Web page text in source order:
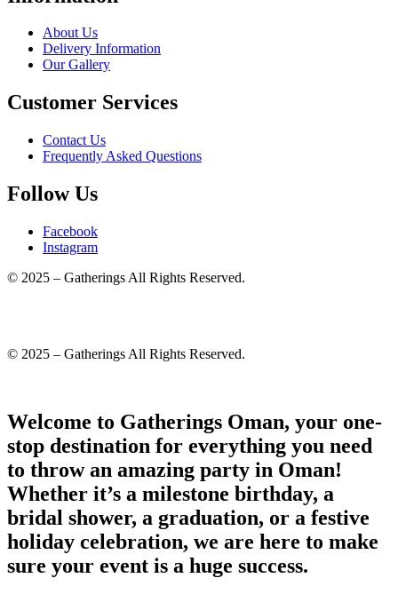
About Us
Delivery Information
Our Gallery
Customer Services
Contact Us
Frequently Asked Questions
Follow Us
Facebook
Instagram
© 2025 – Gatherings All Rights Reserved.
© 2025 – Gatherings All Rights Reserved.
Welcome to Gatherings Oman, your one-
stop destination for everything you need
to throw an amazing party in Oman!
Whether it’s a milestone birthday, a
bridal shower, a graduation, or a festive
holiday celebration, we are here to make
sure your event is a huge success.